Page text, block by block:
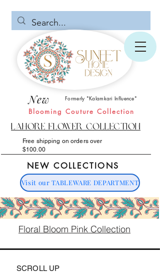
New
Blooming Couture Collection
Formerly "Kalamkari Influence"
Lahore Flower Collection
Free shipping on orders over
$100.00
NEW COLLECTIONS
Visit our TABLEWARE DEPARTMENT
Floral Bloom Pink Collection
SCROLL UP